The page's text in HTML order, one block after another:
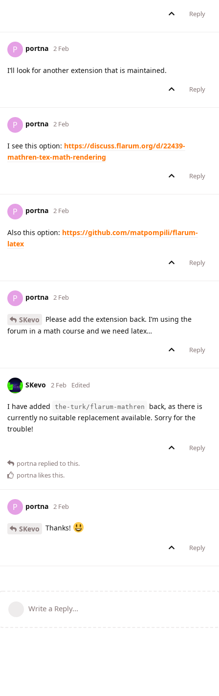
Reply
P portna 2 Feb
I’ll look for another extension that is maintained.
Reply
P portna 2 Feb
I see this option: https://discuss.flarum.org/d/22439-
mathren-tex-math-rendering
Reply
P portna 2 Feb
Also this option: https://github.com/matpompili/flarum-
latex
Reply
P portna 2 Feb
SKevo
Please add the extension back. I’m using the
forum in a math course and we need latex…
Reply
SKevo 2 Feb Edited
I have added the-turk/flarum-mathren
back, as there is
currently no suitable replacement available. Sorry for the
trouble!
Reply
portna replied to this.
portna likes this.
P portna 2 Feb
SKevo Thanks!
Reply
Write a Reply...